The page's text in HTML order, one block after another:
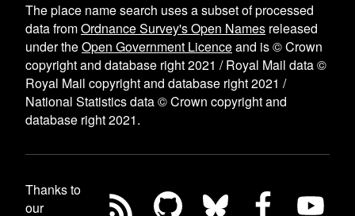
The place name search uses a subset of processed
data fromOrdnance Survey's Open Names released
under theOpen Government Licenceand is © Crown
copyright and database right 2021 / Royal Mail data ©
Royal Mail copyright and database right 2021 /
National Statistics data © Crown copyright and
database right 2021.
Thanks to
our